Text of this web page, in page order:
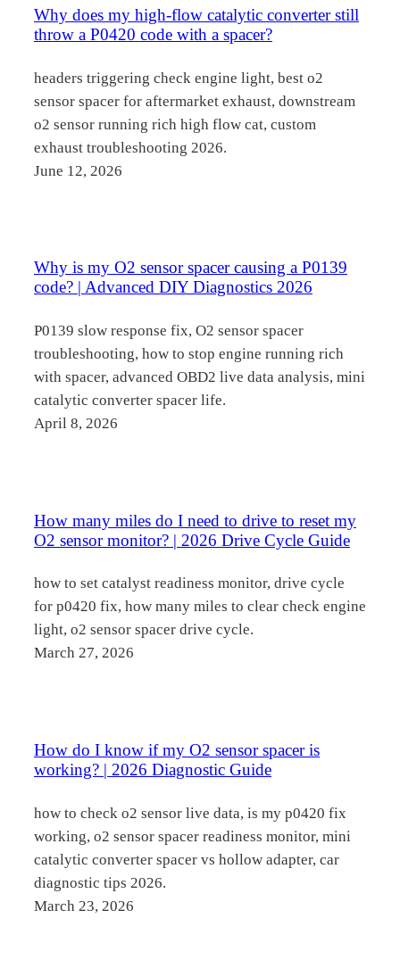
Why does my high-flow catalytic converter still
throw a P0420 code with a spacer?
headers triggering check engine light, best o2
sensor spacer for aftermarket exhaust, downstream
o2 sensor running rich high flow cat, custom
exhaust troubleshooting 2026.
June 12, 2026
Why is my O2 sensor spacer causing a P0139
code? | Advanced DIY Diagnostics 2026
P0139 slow response fix, O2 sensor spacer
troubleshooting, how to stop engine running rich
with spacer, advanced OBD2 live data analysis, mini
catalytic converter spacer life.
April 8, 2026
How many miles do I need to drive to reset my
O2 sensor monitor? | 2026 Drive Cycle Guide
how to set catalyst readiness monitor, drive cycle
for p0420 fix, how many miles to clear check engine
light, o2 sensor spacer drive cycle.
March 27, 2026
How do I know if my O2 sensor spacer is
working? | 2026 Diagnostic Guide
how to check o2 sensor live data, is my p0420 fix
working, o2 sensor spacer readiness monitor, mini
catalytic converter spacer vs hollow adapter, car
diagnostic tips 2026.
March 23, 2026